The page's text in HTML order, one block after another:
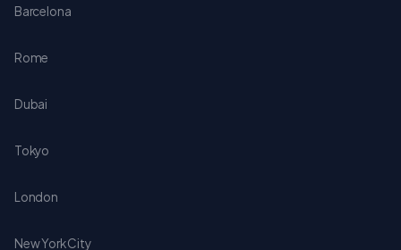
Barcelona
Rome
Dubai
Tokyo
London
New York City